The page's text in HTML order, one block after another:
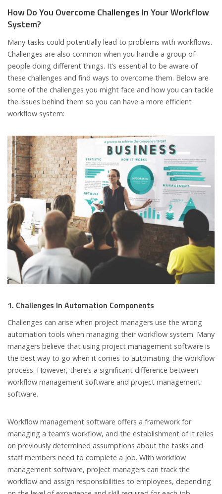
How Do You Overcome Challenges In Your Workflow
System?
Many tasks could potentially lead to problems with workflows.
Challenges are also common when you handle a group of
people doing different things. It’s essential to be aware of
these challenges and find ways to overcome them. Below are
some of the challenges you might face and how you can tackle
the issues behind them so you can have a more efficient
workflow system:
1. Challenges In Automation Components
Challenges can arise when project managers use the wrong
automation tools when managing their workflow system. Many
managers believe that using project management software is
the best way to go when it comes to automating the workflow
process. However, there’s a significant difference between
workflow management software and project management
software.
Workflow management software offers a framework for
managing a team’s workflow, and the establishment of it relies
on previously determined assumptions about the tasks and
staff members need to complete a job. With workflow
management software, project managers can track the
workflow and assign responsibilities to employees, depending